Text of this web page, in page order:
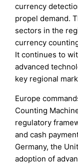
currency
propel demand.
sectors in the
currency
It continues to
advanced
key regional
Europe
Counting
regulatory
and cash
Germany, the
adoption of